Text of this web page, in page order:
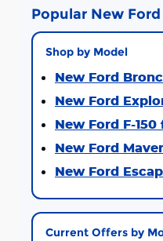
Popular New
Shop by Model
New Ford
New Ford
New Ford F-150
New Ford
New Ford
Current Offers by